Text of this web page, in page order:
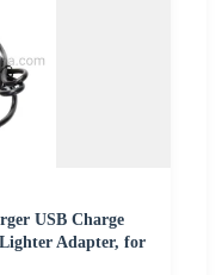
USB Charge
Adapter, for